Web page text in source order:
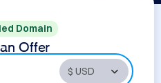
Domain
Offer